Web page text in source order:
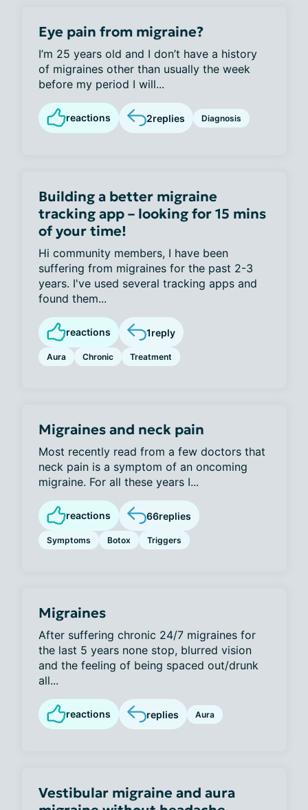
Eye pain from migraine?
I’m 25 years old and I don’t have a history
of migraines other than usually the week
before my period I will...
reactions 2replies Diagnosis
Building a better migraine
tracking app – looking for 15 mins
of your time!
Hi community members, I have been
suffering from migraines for the past 2-3
years. I've used several tracking apps and
found them...
reactions 1reply
Aura Chronic Treatment
Migraines and neck pain
Most recently read from a few doctors that
neck pain is a symptom of an oncoming
migraine. For all these years I...
reactions 66replies
Symptoms Botox Triggers
Migraines
After suffering chronic 24/7 migraines for
the last 5 years none stop, blurred vision
and the feeling of being spaced out/drunk
all...
reactions replies Aura
Vestibular migraine and aura